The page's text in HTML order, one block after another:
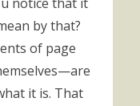
by that?
of page
it is. That